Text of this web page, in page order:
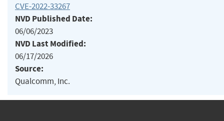
CVE-2022-33267
NVD Published Date:
06/06/2023
NVD Last Modified:
06/17/2026
Source:
Qualcomm, Inc.